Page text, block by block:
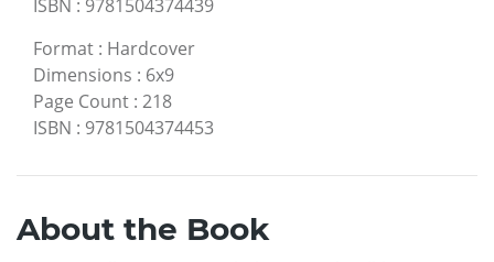
ISBN : 9781504374439
Format : Hardcover
Dimensions : 6x9
Page Count : 218
ISBN : 9781504374453
About the Book